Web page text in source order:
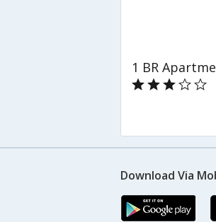
1 BR
Download Via